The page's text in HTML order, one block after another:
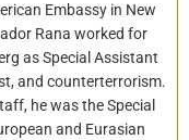
Embassy in New
Rana worked for
as Special Assistant
and counterterrorism.
he was the Special
and Eurasian